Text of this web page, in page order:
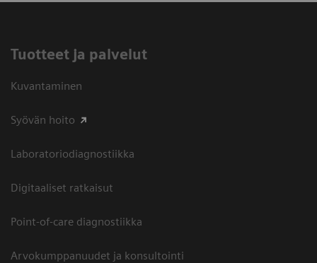
Tuotteet ja palvelut
Kuvantaminen
Syövän hoito
Laboratoriodiagnostiikka
Digitaaliset ratkaisut
Point-of-care diagnostiikka
Arvokumppanuudet ja konsultointi